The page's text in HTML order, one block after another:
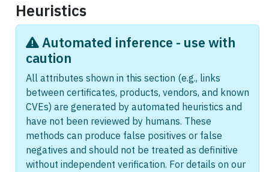
Heuristics
Automated inference - use with
caution
All attributes shown in this section (e.g., links
between certificates, products, vendors, and known
CVEs) are generated by automated heuristics and
have not been reviewed by humans. These
methods can produce false positives or false
negatives and should not be treated as definitive
without independent verification. For details on our